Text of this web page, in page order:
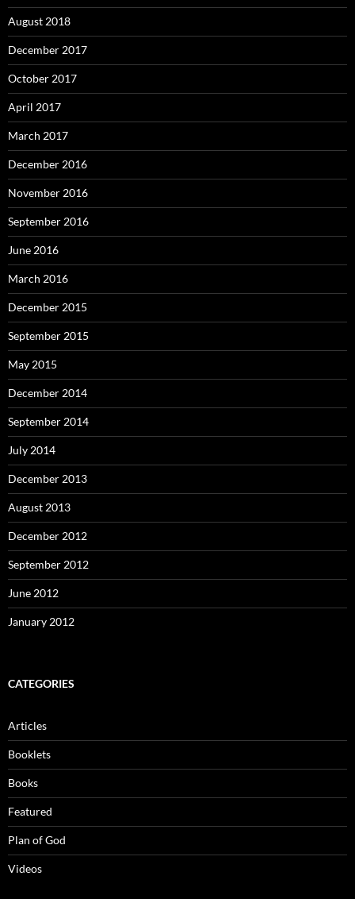
August 2018
December 2017
October 2017
April 2017
March 2017
December 2016
November 2016
September 2016
June 2016
March 2016
December 2015
September 2015
May 2015
December 2014
September 2014
July 2014
December 2013
August 2013
December 2012
September 2012
June 2012
January 2012
CATEGORIES
Articles
Booklets
Books
Featured
Plan of God
Videos